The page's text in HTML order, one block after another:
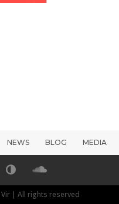
NEWS BLOG MEDIA
| All rights reserved